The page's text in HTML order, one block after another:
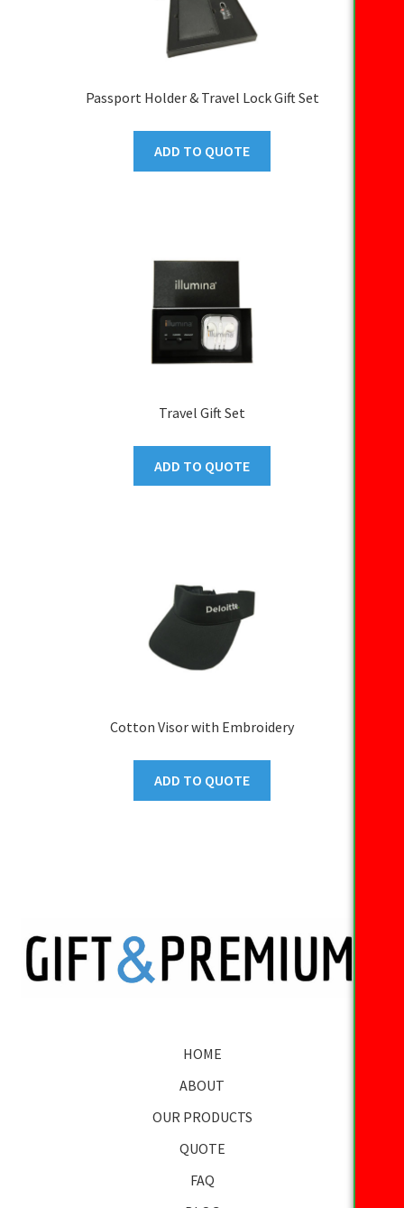
Passport Holder & Travel Lock Gift Set
ADD TO QUOTE
Travel Gift Set
ADD TO QUOTE
Cotton Visor with Embroidery
ADD TO QUOTE
HOME
ABOUT
OUR PRODUCTS
QUOTE
FAQ